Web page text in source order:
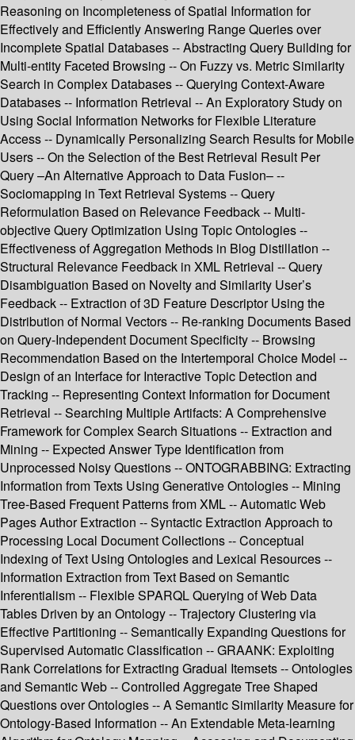
Reasoning on Incompleteness of Spatial Information for
Effectively and Efficiently Answering Range Queries over
Incomplete Spatial Databases -- Abstracting Query Building for
Multi-entity Faceted Browsing -- On Fuzzy vs. Metric Similarity
Search in Complex Databases -- Querying Context-Aware
Databases -- Information Retrieval -- An Exploratory Study on
Using Social Information Networks for Flexible Literature
Access -- Dynamically Personalizing Search Results for Mobile
Users -- On the Selection of the Best Retrieval Result Per
Query –An Alternative Approach to Data Fusion– --
Sociomapping in Text Retrieval Systems -- Query
Reformulation Based on Relevance Feedback -- Multi-
objective Query Optimization Using Topic Ontologies --
Effectiveness of Aggregation Methods in Blog Distillation --
Structural Relevance Feedback in XML Retrieval -- Query
Disambiguation Based on Novelty and Similarity User’s
Feedback -- Extraction of 3D Feature Descriptor Using the
Distribution of Normal Vectors -- Re-ranking Documents Based
on Query-Independent Document Specificity -- Browsing
Recommendation Based on the Intertemporal Choice Model --
Design of an Interface for Interactive Topic Detection and
Tracking -- Representing Context Information for Document
Retrieval -- Searching Multiple Artifacts: A Comprehensive
Framework for Complex Search Situations -- Extraction and
Mining -- Expected Answer Type Identification from
Unprocessed Noisy Questions -- ONTOGRABBING: Extracting
Information from Texts Using Generative Ontologies -- Mining
Tree-Based Frequent Patterns from XML -- Automatic Web
Pages Author Extraction -- Syntactic Extraction Approach to
Processing Local Document Collections -- Conceptual
Indexing of Text Using Ontologies and Lexical Resources --
Information Extraction from Text Based on Semantic
Inferentialism -- Flexible SPARQL Querying of Web Data
Tables Driven by an Ontology -- Trajectory Clustering via
Effective Partitioning -- Semantically Expanding Questions for
Supervised Automatic Classification -- GRAANK: Exploiting
Rank Correlations for Extracting Gradual Itemsets -- Ontologies
and Semantic Web -- Controlled Aggregate Tree Shaped
Questions over Ontologies -- A Semantic Similarity Measure for
Ontology-Based Information -- An Extendable Meta-learning